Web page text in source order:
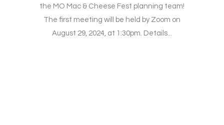
the MO Mac & Cheese Fest planning team!
The first meeting will be held by Zoom on
August 29, 2024, at 1:30pm. Details...